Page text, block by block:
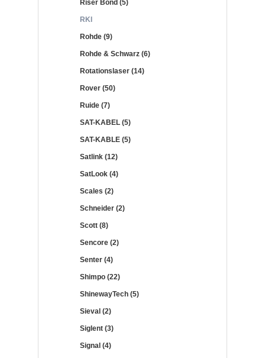
Riser Bond (5)
RKI
Rohde (9)
Rohde & Schwarz (6)
Rotationslaser (14)
Rover (50)
Ruide (7)
SAT-KABEL (5)
SAT-KABLE (5)
Satlink (12)
SatLook (4)
Scales (2)
Schneider (2)
Scott (8)
Sencore (2)
Senter (4)
Shimpo (22)
ShinewayTech (5)
Sieval (2)
Siglent (3)
Signal (4)